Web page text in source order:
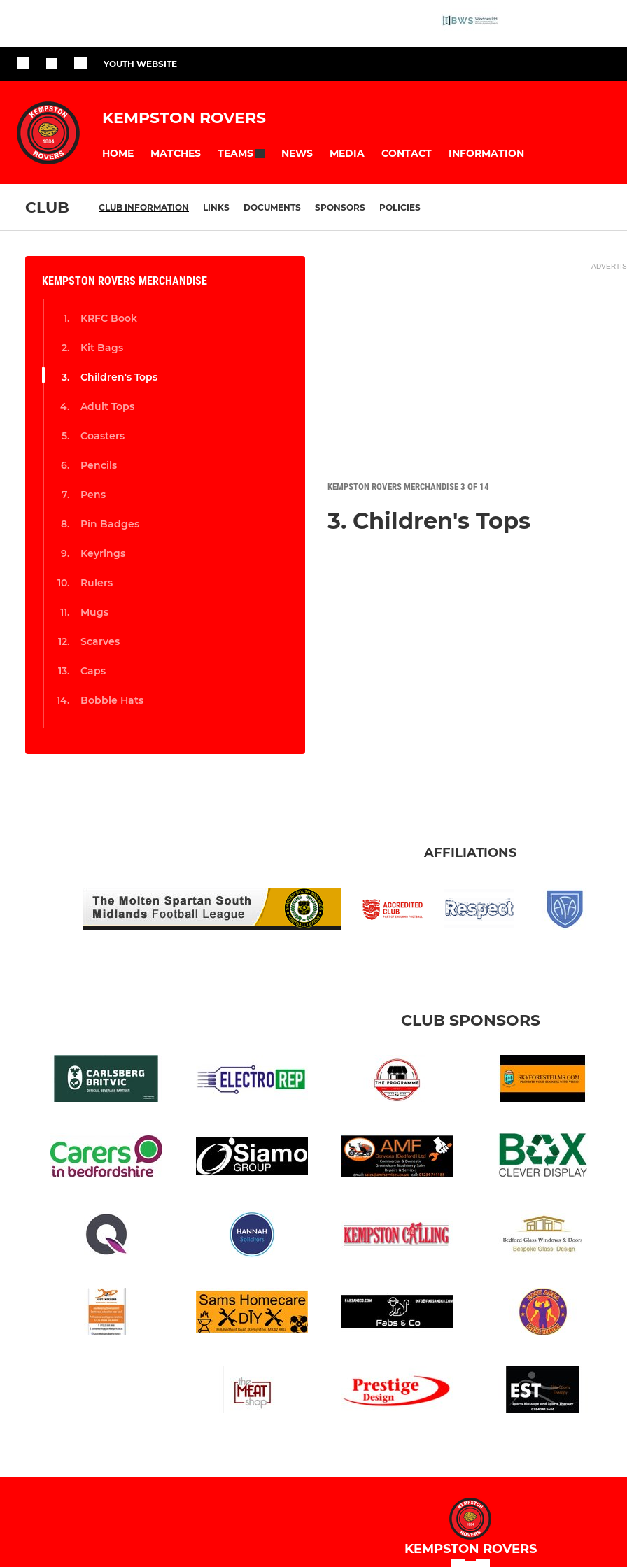
YOUTH WEBSITE
KEMPSTON ROVERS
HOME MATCHES TEAMS NEWS MEDIA CONTACT INFORMATION
CLUB CLUB INFORMATION LINKS DOCUMENTS SPONSORS POLICIES
KEMPSTON ROVERS MERCHANDISE
KRFC Book
Kit Bags
Children's Tops
Adult Tops
Coasters
Pencils
Pens
Pin Badges
Keyrings
Rulers
Mugs
Scarves
Caps
Bobble Hats
KEMPSTON ROVERS MERCHANDISE 3 OF 14
3. Children's Tops
AFFILIATIONS
CLUB SPONSORS
KEMPSTON ROVERS